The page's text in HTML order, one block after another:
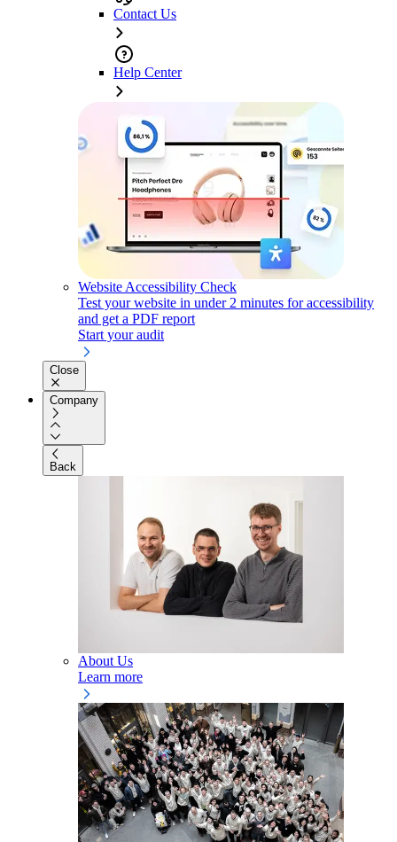
Contact Us
Help Center
Website Accessibility Check
Test your website in under 2 minutes for accessibility
and get a PDF report
Start your audit
Close
Company
Back
About Us
Learn more